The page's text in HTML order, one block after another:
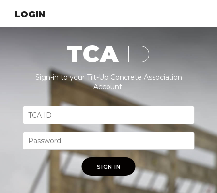
LOGIN
TCA ID
Sign-in to your Tilt-Up Concrete Association
Account.
SIGN IN